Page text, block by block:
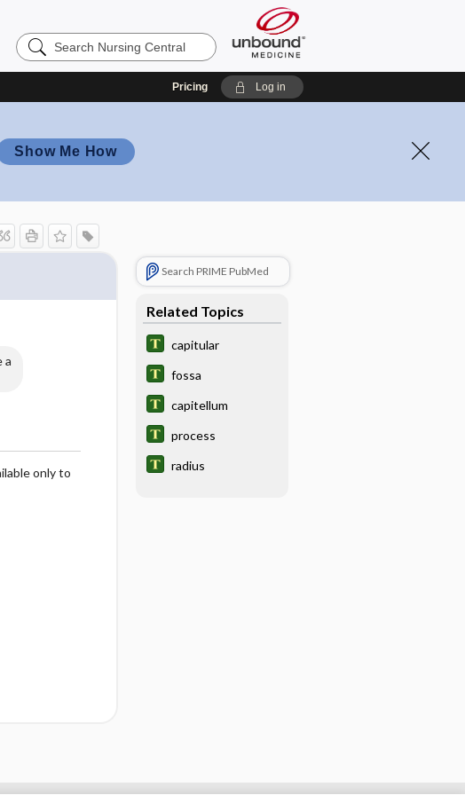
Search
Nursing
Pricing Log in
Show Me How
a
only to
Search PRIME PubMed
Related Topics
capitular
fossa
capitellum
process
radius